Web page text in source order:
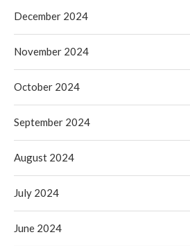
December 2024
November 2024
October 2024
September 2024
August 2024
July 2024
June 2024